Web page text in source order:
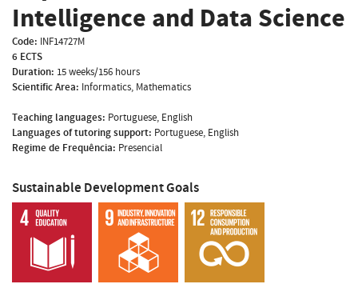
Intelligence and Data Science
Code: INF14727M
6 ECTS
Duration: 15 weeks/156 hours
Scientific Area: Informatics, Mathematics
Teaching languages: Portuguese, English
Languages of tutoring support: Portuguese, English
Regime de Frequência: Presencial
Sustainable Development Goals